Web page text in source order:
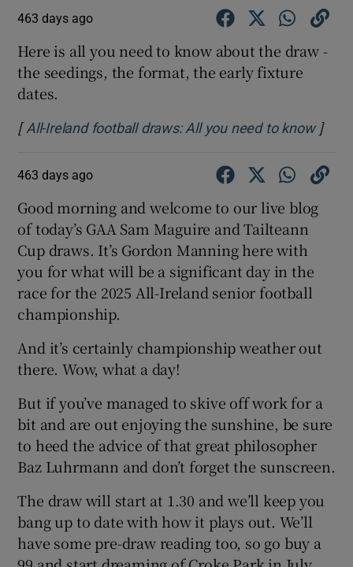
463 days ago
Here is all you need to know about the draw -
the seedings, the format, the early fixture
dates.
[All-Ireland football draws: All you need to know]
463 days ago
Good morning and welcome to our live blog
of today’s GAA Sam Maguire and Tailteann
Cup draws. It’s Gordon Manning here with
you for what will be a significant day in the
race for the 2025 All-Ireland senior football
championship.
And it’s certainly championship weather out
there. Wow, what a day!
But if you’ve managed to skive off work for a
bit and are out enjoying the sunshine, be sure
to heed the advice of that great philosopher
Baz Luhrmann and don’t forget the sunscreen.
The draw will start at 1.30 and we’ll keep you
bang up to date with how it plays out. We’ll
have some pre-draw reading too, so go buy a